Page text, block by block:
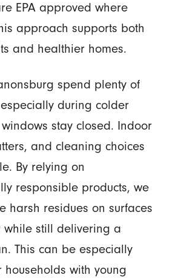
EPA approved where
approach supports both
and healthier homes.
spend plenty of
during colder
stay closed. Indoor
and cleaning choices
By relying on
responsible products, we
harsh residues on surfaces
still delivering a
This can be especially
households with young